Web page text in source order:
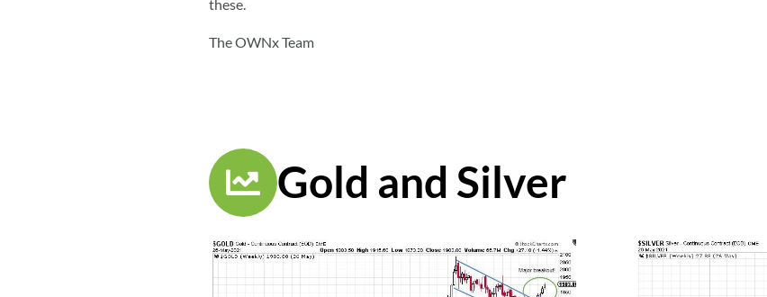
these.
The OWNx Team
Gold and Silver